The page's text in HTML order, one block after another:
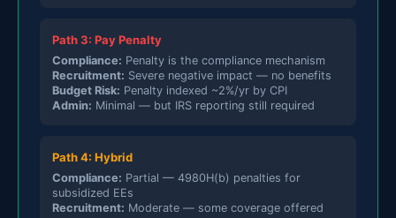
Path 3: Pay Penalty
Compliance: Penalty is the compliance mechanism
Recruitment: Severe negative impact — no benefits
Budget Risk: Penalty indexed ~2%/yr by CPI
Admin: Minimal — but IRS reporting still required
Path 4: Hybrid
Compliance: Partial — 4980H(b) penalties for
subsidized EEs
Recruitment: Moderate — some coverage offered